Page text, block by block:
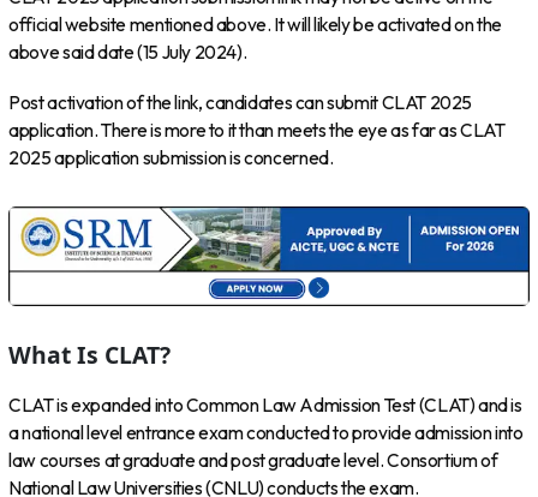
official website mentioned above. It will likely be activated on the
above said date (15 July 2024).
Post activation of the link, candidates can submit CLAT 2025
application. There is more to it than meets the eye as far as CLAT
2025 application submission is concerned.
What Is CLAT?
CLAT is expanded into Common Law Admission Test (CLAT) and is
a national level entrance exam conducted to provide admission into
law courses at graduate and post graduate level. Consortium of
National Law Universities (CNLU) conducts the exam.